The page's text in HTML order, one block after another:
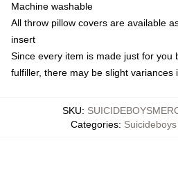
Machine washable
All throw pillow covers are available
insert
Since every item is made just for you
fulfiller, there may be slight variances
SKU:
Categories: